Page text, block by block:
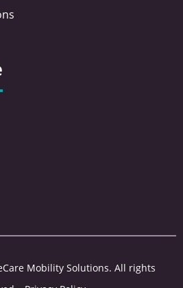
Mobility Solutions. All rights